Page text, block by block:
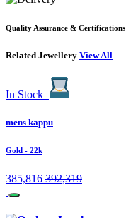
Quality Assurance & Certifications
Related Jewellery View All
In Stock
mens kappu
Gold - 22k
385,816 392,319